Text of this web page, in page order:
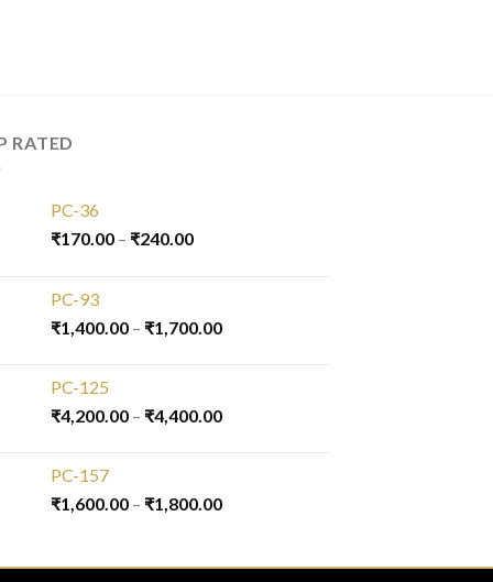
RATED
PC-36
₹170.00 – ₹240.00
PC-93
₹1,400.00 – ₹1,700.00
PC-125
₹4,200.00 – ₹4,400.00
PC-157
₹1,600.00 – ₹1,800.00